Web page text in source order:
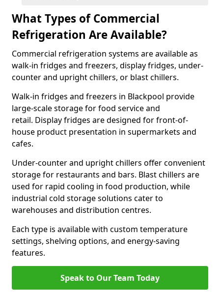
What Types of Commercial
Refrigeration Are Available?
Commercial refrigeration systems are available as
walk-in fridges and freezers, display fridges, under-
counter and upright chillers, or blast chillers.
Walk-in fridges and freezers in Blackpool provide
large-scale storage for food service and
retail. Display fridges are designed for front-of-
house product presentation in supermarkets and
cafes.
Under-counter and upright chillers offer convenient
storage for restaurants and bars. Blast chillers are
used for rapid cooling in food production, while
industrial cold storage solutions cater to
warehouses and distribution centres.
Each type is available with custom temperature
settings, shelving options, and energy-saving
features.
Speak to Our Team Today